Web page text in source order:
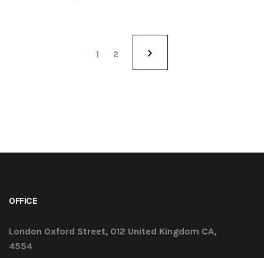
1 2
OFFICE
London Oxford Street, 012 United Kingdom CA,
4554